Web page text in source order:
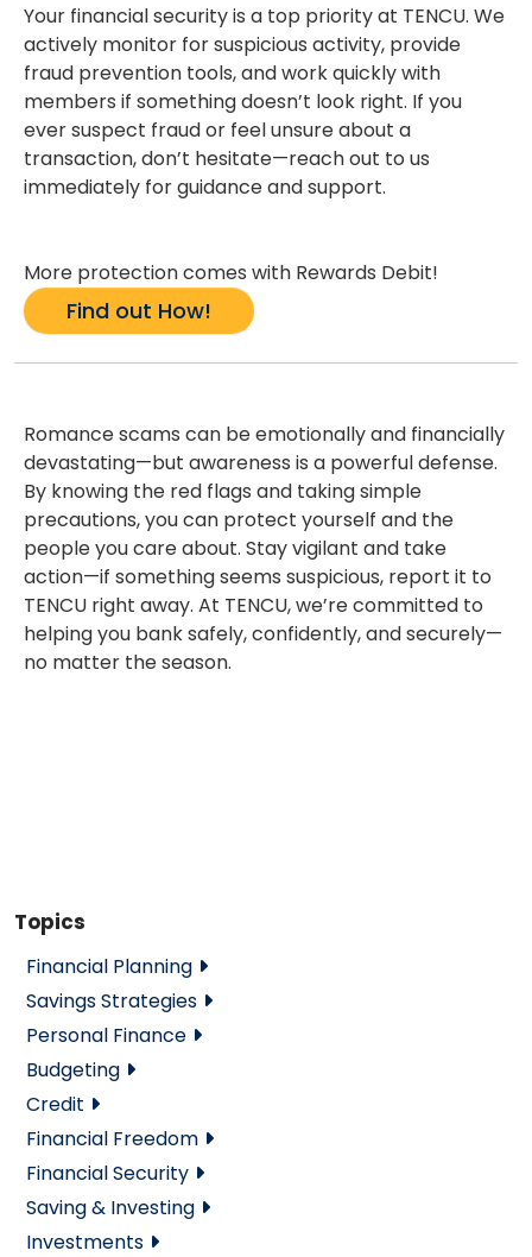
Your financial security is a top priority at TENCU. We
actively monitor for suspicious activity, provide
fraud prevention tools, and work quickly with
members if something doesn’t look right. If you
ever suspect fraud or feel unsure about a
transaction, don’t hesitate—reach out to us
immediately for guidance and support.
More protection comes with Rewards Debit!
Find out How!
Romance scams can be emotionally and financially
devastating—but awareness is a powerful defense.
By knowing the red flags and taking simple
precautions, you can protect yourself and the
people you care about. Stay vigilant and take
action—if something seems suspicious, report it to
TENCU right away. At TENCU, we’re committed to
helping you bank safely, confidently, and securely—
no matter the season.
Topics
Financial Planning
Savings Strategies
Personal Finance
Budgeting
Credit
Financial Freedom
Financial Security
Saving & Investing
Investments